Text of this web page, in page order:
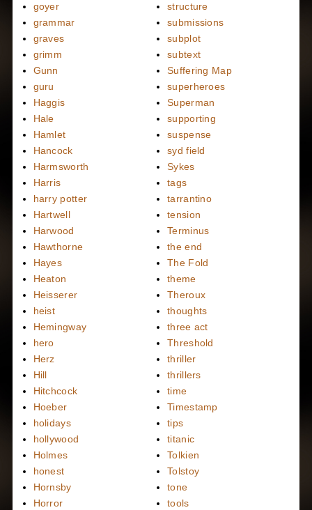
goyer
grammar
graves
grimm
Gunn
guru
Haggis
Hale
Hamlet
Hancock
Harmsworth
Harris
harry potter
Hartwell
Harwood
Hawthorne
Hayes
Heaton
Heisserer
heist
Hemingway
hero
Herz
Hill
Hitchcock
Hoeber
holidays
hollywood
Holmes
honest
Hornsby
Horror
structure
submissions
subplot
subtext
Suffering Map
superheroes
Superman
supporting
suspense
syd field
Sykes
tags
tarrantino
tension
Terminus
the end
The Fold
theme
Theroux
thoughts
three act
Threshold
thriller
thrillers
time
Timestamp
tips
titanic
Tolkien
Tolstoy
tone
tools